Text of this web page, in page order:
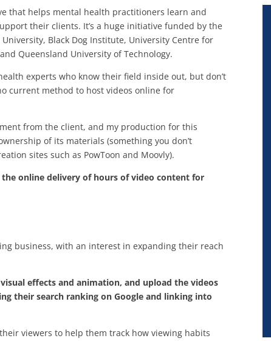
that helps mental health practitioners learn and
their clients. It’s a huge initiative funded by the
Black Dog Institute, University Centre for
Queensland University of Technology.
experts who know their field inside out, but don’t
current method to host videos online for
from the client, and my production for this
of its materials (something you don’t
sites such as PowToon and Moovly).
online delivery of hours of video content for
business, with an interest in expanding their reach
effects and animation, and upload the videos
their search ranking on Google and linking into
viewers to help them track how viewing habits